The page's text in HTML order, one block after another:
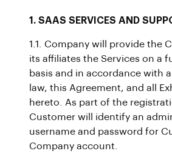
1. SAAS SERVICES AND
1.1. Company will provide the
its affiliates the Services on a
basis and in accordance with
law, this Agreement, and all
hereto. As part of the
Customer will identify an
username and password for
Company account.